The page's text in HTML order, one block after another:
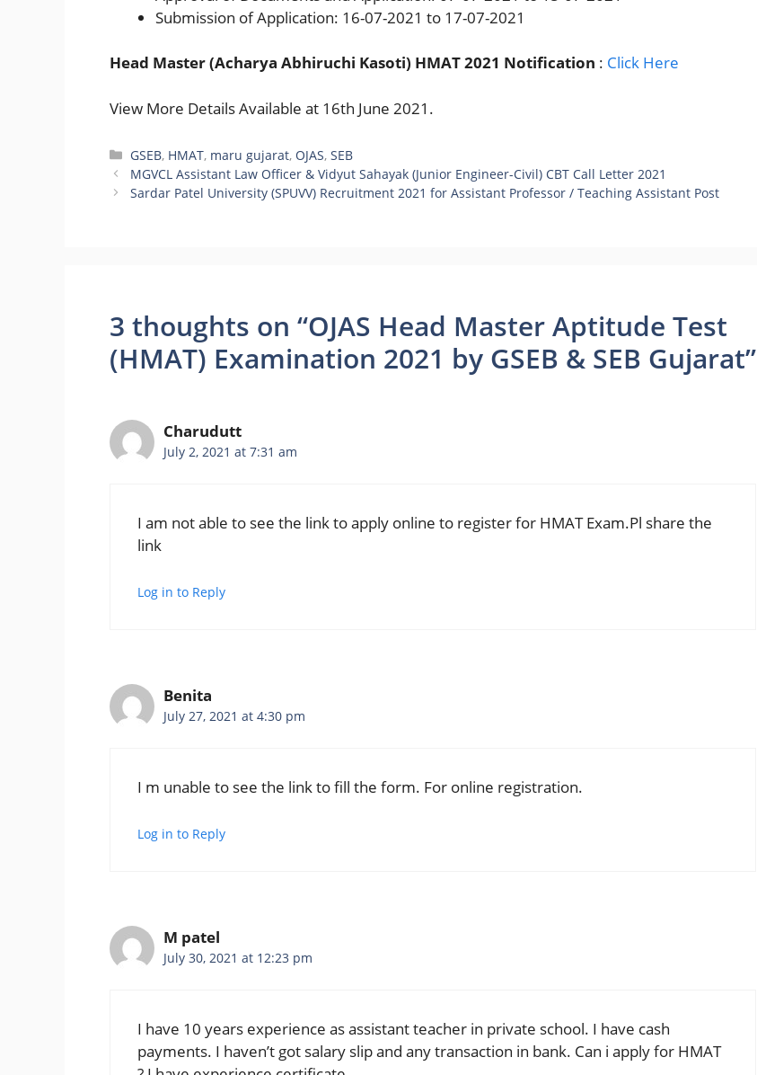
Submission of Application: 16-07-2021 to 17-07-2021
Head Master (Acharya Abhiruchi Kasoti) HMAT 2021 Notification : Click Here
View More Details Available at 16th June 2021.
Categories
GSEB, HMAT, maru gujarat, OJAS,SEB
MGVCL Assistant Law Officer & Vidyut Sahayak (Junior Engineer-Civil) CBT Call Letter 2021
Sardar Patel University (SPUVV) Recruitment 2021 for Assistant Professor / Teaching Assistant Post
3 thoughts on “OJAS Head Master Aptitude Test
(HMAT) Examination 2021 by GSEB & SEB Gujarat”
Charudutt
July 2, 2021 at 7:31 am
I am not able to see the link to apply online to register for HMAT Exam.Pl share the
link
Log in to Reply
Benita
July 27, 2021 at 4:30 pm
I m unable to see the link to fill the form. For online registration.
Log in to Reply
M patel
July 30, 2021 at 12:23 pm
I have 10 years experience as assistant teacher in private school. I have cash
payments. I haven’t got salary slip and any transaction in bank. Can i apply for HMAT